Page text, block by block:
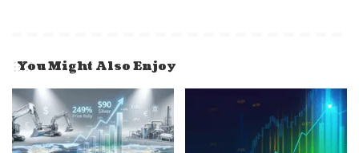
You Might Also Enjoy